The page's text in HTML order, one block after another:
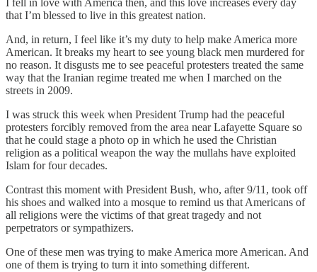
I fell in love with America then, and this love increases every day
that I’m blessed to live in this greatest nation.
And, in return, I feel like it’s my duty to help make America more
American. It breaks my heart to see young black men murdered for
no reason. It disgusts me to see peaceful protesters treated the same
way that the Iranian regime treated me when I marched on the
streets in 2009.
I was struck this week when President Trump had the peaceful
protesters forcibly removed from the area near Lafayette Square so
that he could stage a photo op in which he used the Christian
religion as a political weapon the way the mullahs have exploited
Islam for four decades.
Contrast this moment with President Bush, who, after 9/11, took off
his shoes and walked into a mosque to remind us that Americans of
all religions were the victims of that great tragedy and not
perpetrators or sympathizers.
One of these men was trying to make America more American. And
one of them is trying to turn it into something different.